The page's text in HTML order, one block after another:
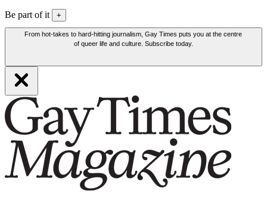
Be part of it +
From hot-takes to hard-hitting journalism, Gay Times puts you at the centre
of queer life and culture. Subscribe today.